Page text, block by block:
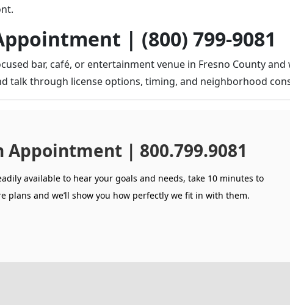
| (800) 799-9081
bar, café, or entertainment venue in Fresno County and
talk through license options, timing, and neighborhood
Appointment | 800.799.9081
available to hear your goals and needs, take 10 minutes to
plans and we’ll show you how perfectly we fit in with them.